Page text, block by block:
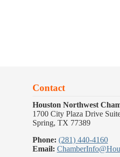
Contact
Houston Northwest
1700 City Plaza Drive
Spring, TX 77389
Phone: (281) 440-4160
Email: